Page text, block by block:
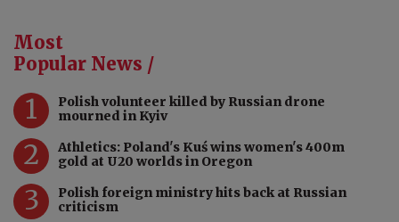
Most
Popular News /
1
Polish volunteer killed by Russian drone
mourned in Kyiv
2
Athletics: Poland's Kuś wins women's 400m
gold at U20 worlds in Oregon
3
Polish foreign ministry hits back at Russian
criticism